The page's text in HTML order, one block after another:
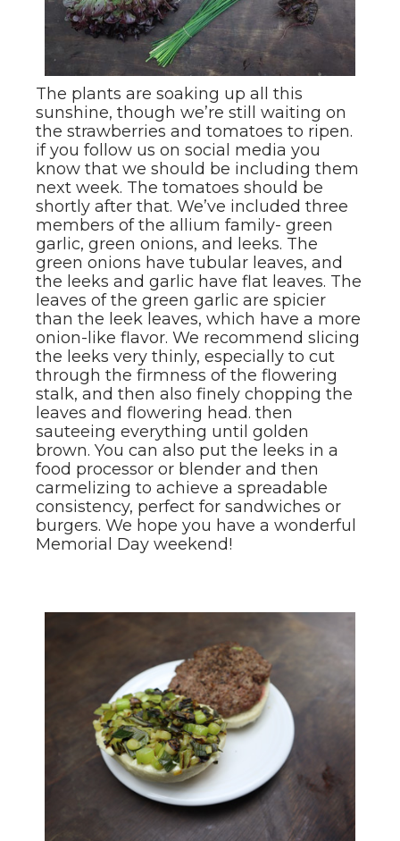
The plants are soaking up all this
sunshine, though we’re still waiting on
the strawberries and tomatoes to ripen.
if you follow us on social media you
know that we should be including them
next week. The tomatoes should be
shortly after that. We’ve included three
members of the allium family- green
garlic, green onions, and leeks. The
green onions have tubular leaves, and
the leeks and garlic have flat leaves. The
leaves of the green garlic are spicier
than the leek leaves, which have a more
onion-like flavor. We recommend slicing
the leeks very thinly, especially to cut
through the firmness of the flowering
stalk, and then also finely chopping the
leaves and flowering head. then
sauteeing everything until golden
brown. You can also put the leeks in a
food processor or blender and then
carmelizing to achieve a spreadable
consistency, perfect for sandwiches or
burgers. We hope you have a wonderful
Memorial Day weekend!